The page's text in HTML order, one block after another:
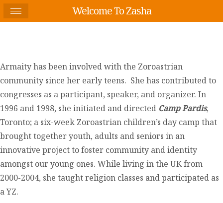
Armaity has been involved with the Zoroastrian
community since her early teens. She has contributed to
congresses as a participant, speaker, and organizer. In
1996 and 1998, she initiated and directed Camp Pardis,
Toronto; a six-week Zoroastrian children’s day camp that
brought together youth, adults and seniors in an
innovative project to foster community and identity
amongst our young ones. While living in the UK from
2000-2004, she taught religion classes and participated as
a YZ.
Welcome To Zasha